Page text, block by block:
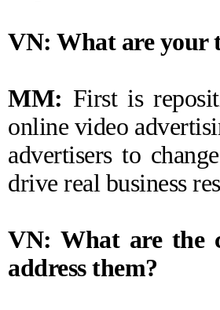
VN: What are your
MM: First is
online video
advertisers to
drive real business
VN: What are the
address them?